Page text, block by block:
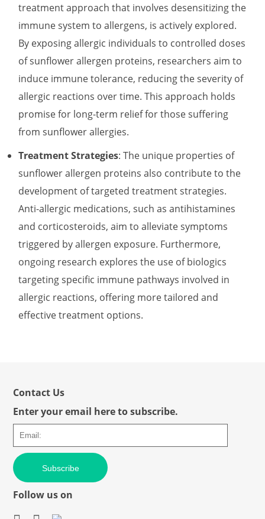
treatment approach that involves desensitizing the
immune system to allergens, is actively explored.
By exposing allergic individuals to controlled doses
of sunflower allergen proteins, researchers aim to
induce immune tolerance, reducing the severity of
allergic reactions over time. This approach holds
promise for long-term relief for those suffering
from sunflower allergies.
Treatment Strategies: The unique properties of
sunflower allergen proteins also contribute to the
development of targeted treatment strategies.
Anti-allergic medications, such as antihistamines
and corticosteroids, aim to alleviate symptoms
triggered by allergen exposure. Furthermore,
ongoing research explores the use of biologics
targeting specific immune pathways involved in
allergic reactions, offering more tailored and
effective treatment options.
Contact Us
Enter your email here to subscribe.
Subscribe
Follow us on